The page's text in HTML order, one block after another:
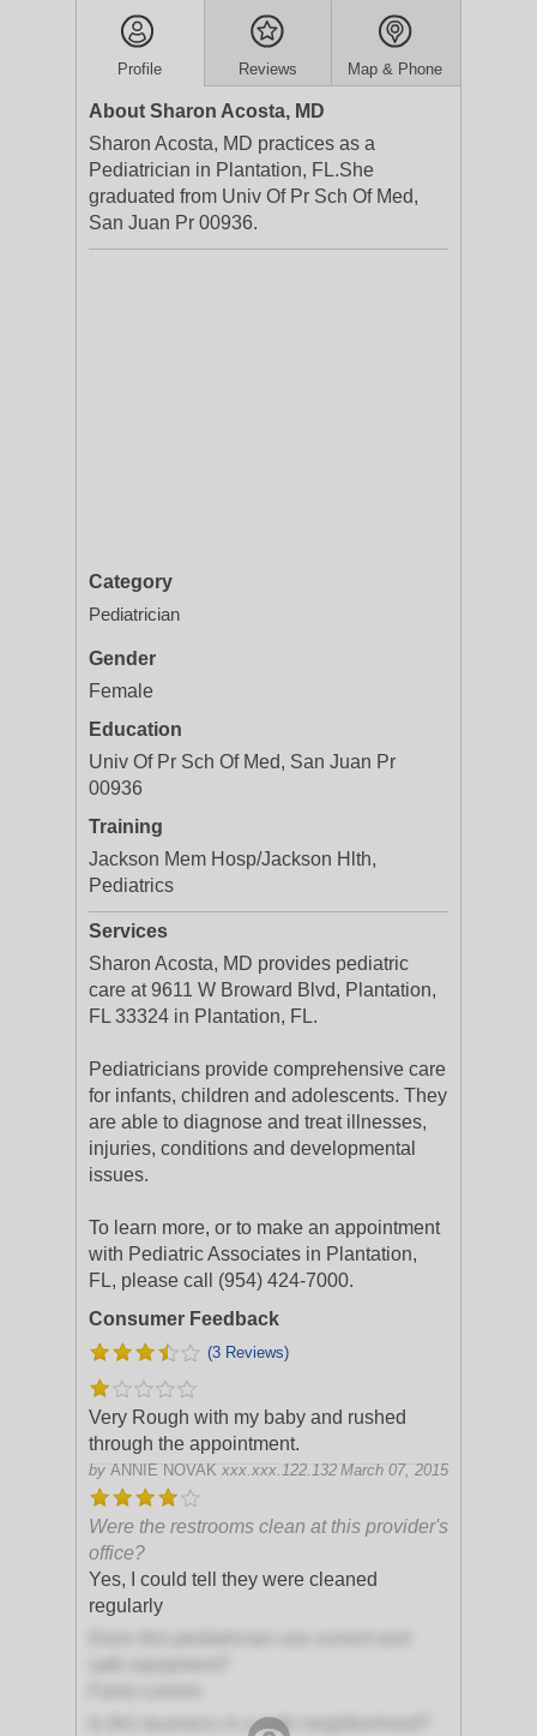
Profile Reviews Map & Phone
About Sharon Acosta, MD
Sharon Acosta, MD practices as a
Pediatrician in Plantation, FL.She
graduated from Univ Of Pr Sch Of Med,
San Juan Pr 00936.
Category
Pediatrician
Gender
Female
Education
Univ Of Pr Sch Of Med, San Juan Pr
00936
Training
Jackson Mem Hosp/Jackson Hlth,
Pediatrics
Services
Sharon Acosta, MD provides pediatric
care at 9611 W Broward Blvd, Plantation,
FL 33324 in Plantation, FL.
Pediatricians provide comprehensive care
for infants, children and adolescents. They
are able to diagnose and treat illnesses,
injuries, conditions and developmental
issues.
To learn more, or to make an appointment
with Pediatric Associates in Plantation,
FL, please call (954) 424-7000.
Consumer Feedback
(3 Reviews)
Very Rough with my baby and rushed
through the appointment.
by ANNIE NOVAK xxx.xxx.122.132 March 07, 2015
Were the restrooms clean at this provider's
office?
Yes, I could tell they were cleaned
regularly
Is this business in a safe neighborhood?